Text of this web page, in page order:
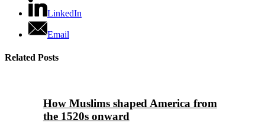
LinkedIn
Email
Related Posts
How Muslims shaped America from
the 1520s onward